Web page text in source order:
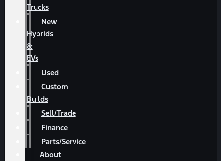
Trucks
New
Hybrids
&
EVs
Used
Custom
Builds
Sell/Trade
Finance
Parts/Service
About